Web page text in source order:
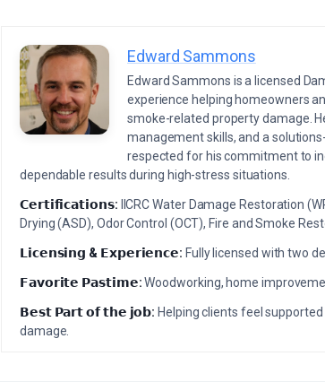
Edward Sammons
Edward Sammons is a licensed
experience helping homeowners
smoke-related property damage.
management skills, and a
respected for his commitment to
dependable results during high-stress situations.
𝗖𝗲𝗿𝘁𝗶𝗳𝗶𝗰𝗮𝘁𝗶𝗼𝗻𝘀: IICRC Water Damage Restoration
Drying (ASD), Odor Control (OCT), Fire and Smoke
𝗟𝗶𝗰𝗲𝗻𝘀𝗶𝗻𝗴 & 𝗘𝘅𝗽𝗲𝗿𝗶𝗲𝗻𝗰𝗲: Fully licensed with two
𝗙𝗮𝘃𝗼𝗿𝗶𝘁𝗲 𝗣𝗮𝘀𝘁𝗶𝗺𝗲:Woodworking, home
𝗕𝗲𝘀𝘁 𝗣𝗮𝗿𝘁 𝗼𝗳 𝘁𝗵𝗲 𝗷𝗼𝗯: Helping clients feel
damage.